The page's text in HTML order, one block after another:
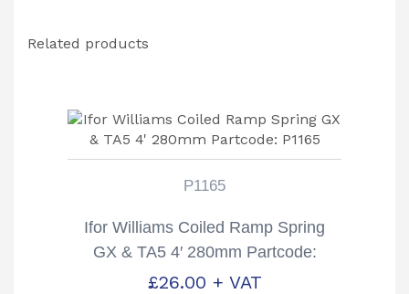
Related products
P1165
Ifor Williams Coiled Ramp Spring
GX & TA5 4′ 280mm Partcode:
P1165
£26.00 + VAT